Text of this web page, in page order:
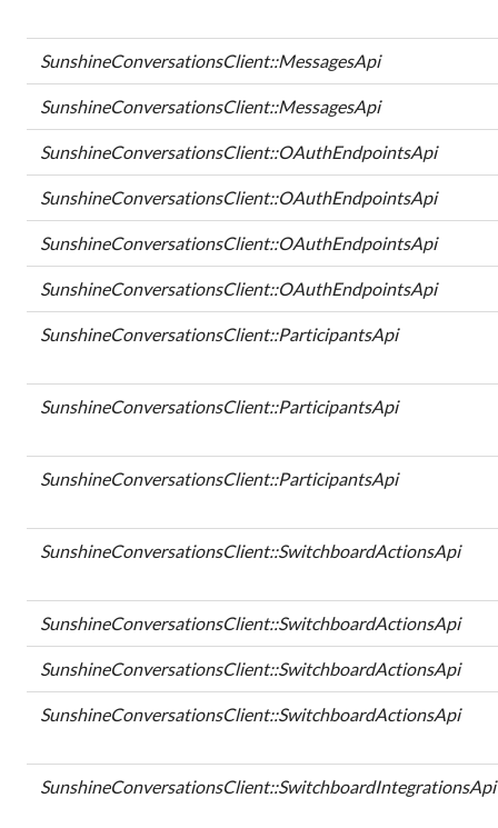
SunshineConversationsClient::MessagesApi
SunshineConversationsClient::MessagesApi
SunshineConversationsClient::OAuthEndpointsApi
SunshineConversationsClient::OAuthEndpointsApi
SunshineConversationsClient::OAuthEndpointsApi
SunshineConversationsClient::OAuthEndpointsApi
SunshineConversationsClient::ParticipantsApi
SunshineConversationsClient::ParticipantsApi
SunshineConversationsClient::ParticipantsApi
SunshineConversationsClient::SwitchboardActionsApi
SunshineConversationsClient::SwitchboardActionsApi
SunshineConversationsClient::SwitchboardActionsApi
SunshineConversationsClient::SwitchboardActionsApi
SunshineConversationsClient::SwitchboardIntegrationsApi